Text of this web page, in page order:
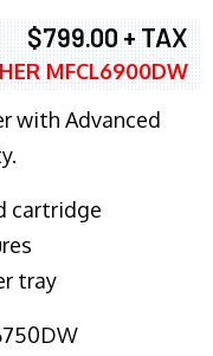
$799.00 + TAX
MFCL6900DW
with Advanced
cartridge
tray